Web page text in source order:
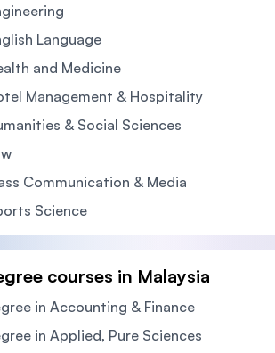
Language
and Medicine
Management & Hospitality
& Social Sciences
Communication & Media
Science
courses in Malaysia
in Accounting & Finance
in Applied, Pure Sciences